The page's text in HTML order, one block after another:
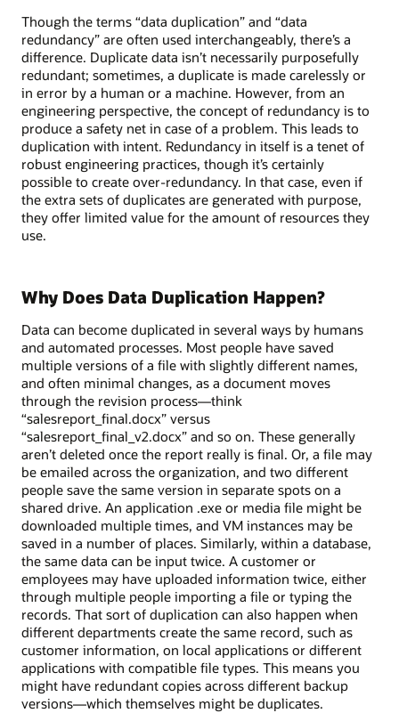
Though the terms “data duplication” and “data
redundancy” are often used interchangeably, there’s a
difference. Duplicate data isn’t necessarily purposefully
redundant; sometimes, a duplicate is made carelessly or
in error by a human or a machine. However, from an
engineering perspective, the concept of redundancy is to
produce a safety net in case of a problem. This leads to
duplication with intent. Redundancy in itself is a tenet of
robust engineering practices, though it’s certainly
possible to create over-redundancy. In that case, even if
the extra sets of duplicates are generated with purpose,
they offer limited value for the amount of resources they
use.
Why Does Data Duplication Happen?
Data can become duplicated in several ways by humans
and automated processes. Most people have saved
multiple versions of a file with slightly different names,
and often minimal changes, as a document moves
through the revision process—think
“salesreport_final.docx” versus
“salesreport_final_v2.docx” and so on. These generally
aren’t deleted once the report really is final. Or, a file may
be emailed across the organization, and two different
people save the same version in separate spots on a
shared drive. An application .exe or media file might be
downloaded multiple times, and VM instances may be
saved in a number of places. Similarly, within a database,
the same data can be input twice. A customer or
employees may have uploaded information twice, either
through multiple people importing a file or typing the
records. That sort of duplication can also happen when
different departments create the same record, such as
customer information, on local applications or different
applications with compatible file types. This means you
might have redundant copies across different backup
versions—which themselves might be duplicates.